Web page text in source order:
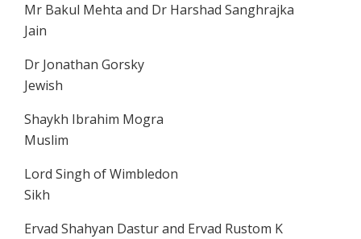
Mr Bakul Mehta and Dr Harshad Sanghrajka
Jain
Dr Jonathan Gorsky
Jewish
Shaykh Ibrahim Mogra
Muslim
Lord Singh of Wimbledon
Sikh
Ervad Shahyan Dastur and Ervad Rustom K